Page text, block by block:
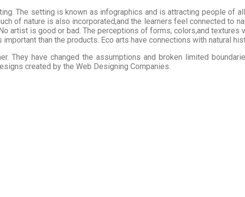
The setting is known as infographics and is attracting people of
of nature is also incorporated,and the learners feel connected to
artist is good or bad. The perceptions of forms, colors,and textures
than the products. Eco arts have connections with natural
They have changed the assumptions and broken limited
created by the Web Designing Companies.